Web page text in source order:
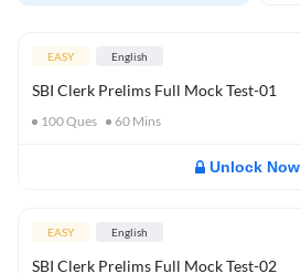
EASY English
SBI Clerk Prelims Full Mock Test-01
100Ques 60 Mins
Unlock Now
EASY English
SBI Clerk Prelims Full Mock Test-02